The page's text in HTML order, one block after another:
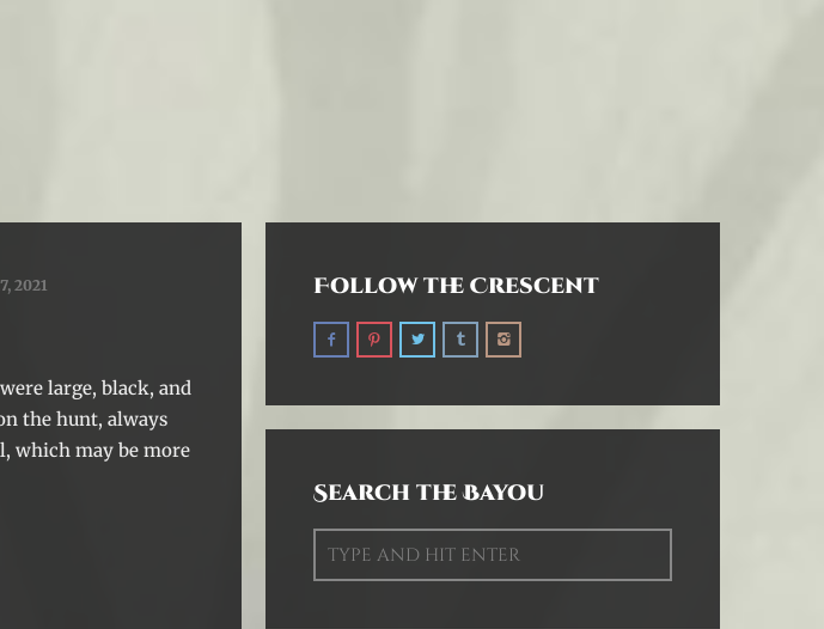
2021
large, black, and
the hunt, always
which may be more
Follow the Crescent
Search the Bayou